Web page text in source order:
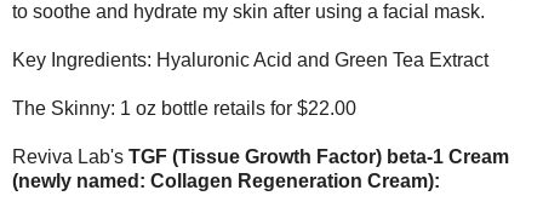
to soothe and hydrate my skin after using a facial mask.
Key Ingredients: Hyaluronic Acid and Green Tea Extract
The Skinny: 1 oz bottle retails for $22.00
Reviva Lab's TGF (Tissue Growth Factor) beta-1 Cream
(newly named: Collagen Regeneration Cream):